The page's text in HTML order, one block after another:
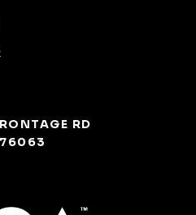
RD
76063